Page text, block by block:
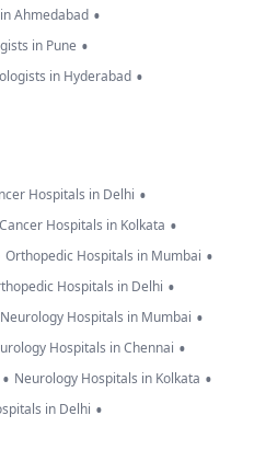
Ahmedabad •
in Pune •
in Hyderabad •
Hospitals in Delhi •
Cancer Hospitals in Kolkata •
Orthopedic Hospitals in Mumbai •
Hospitals in Delhi •
Neurology Hospitals in Mumbai •
Hospitals in Chennai •
• Neurology Hospitals in Kolkata •
in Delhi •